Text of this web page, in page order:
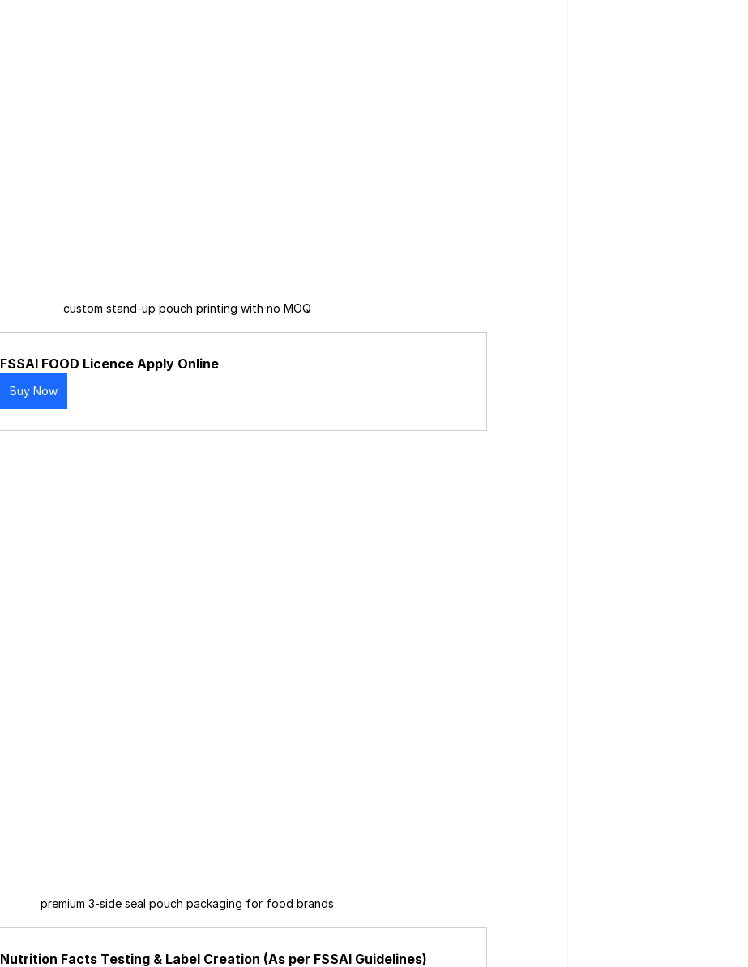
custom stand-up pouch printing with no MOQ
FSSAI FOOD Licence Apply Online
Buy Now
premium 3-side seal pouch packaging for food brands
Nutrition Facts Testing & Label Creation (As per FSSAI Guidelines)